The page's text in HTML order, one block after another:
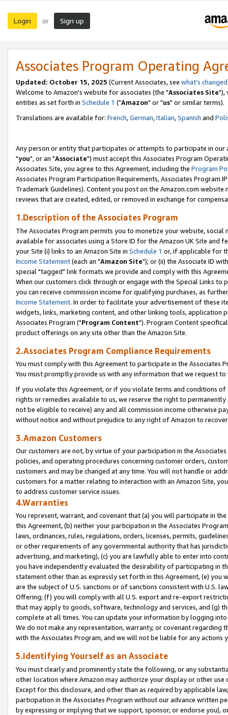
Login or Sign up
Associates Program Operating
Updated: October 15, 2025 (Current Associates, see what's changed
Welcome to Amazon's website for associates (the "Associates Site"),
entities as set forth in Schedule 1 ("Amazon" or "us" or similar terms).
Translations are available for: French,German,Italian,Spanish and
Any person or entity that participates or attempts to participate in our
"you", or an "Associate") must accept this Associates Program
Associates Site, you agree to this Agreement, including the Program
Associates Program Participation Requirements, Associates Program
Trademark Guidelines). Content you post on the Amazon.com
reviews that are created, edited, or removed in exchange for
1.Description of the Associates Program
The Associates Program permits you to monetize your website,
available for associates using a Store ID for the Amazon UK Site and
your Site (i) links to an Amazon Site in Schedule 1 or, if applicable for
Income Statement(each an "Amazon Site"); or (ii) the Associate ID
special "tagged" link formats we provide and comply with this
When our customers click through or engage with the Special Links
you can receive commission income for qualifying purchases, as
Income Statement. In order to facilitate your advertisement of these
widgets, links, marketing content, and other linking tools, application
Associates Program ("Program Content"). Program Content
product offerings on any site other than the Amazon Site.
2.Associates Program Compliance Requirements
You must comply with this Agreement to participate in the Associates
You must promptly provide us with any information that we request
If you violate this Agreement, or if you violate terms and conditions
rights or remedies available to us, we reserve the right to
not be eligible to receive) any and all commission income otherwise
without notice and without prejudice to any right of Amazon to
3.Amazon Customers
Our customers are not, by virtue of your participation in the
policies, and operating procedures concerning customer orders,
customers and may be changed at any time. You will not handle or
customers for a matter relating to interaction with an Amazon Site,
to address customer service issues.
4.Warranties
You represent, warrant, and covenant that (a) you will participate in
this Agreement, (b) neither your participation in the Associates
laws, ordinances, rules, regulations, orders, licenses, permits,
or other requirements of any governmental authority that has
advertising, and marketing), (c) you are lawfully able to enter into
you have independently evaluated the desirability of participating in
statement other than as expressly set forth in this Agreement, (e)
are the subject of U.S. sanctions or of sanctions consistent with U.S.
Offering; (f) you will comply with all U.S. export and re-export
that may apply to goods, software, technology and services, and (g)
complete at all times. You can update your information by logging
We do not make any representation, warranty, or covenant regarding
with the Associates Program, and we will not be liable for any actions
5.Identifying Yourself as an Associate
You must clearly and prominently state the following, or any
other location where Amazon may authorize your display or other
Except for this disclosure, and other than as required by applicable
participation in the Associates Program without our advance written
by expressing or implying that we support, sponsor, or endorse you),